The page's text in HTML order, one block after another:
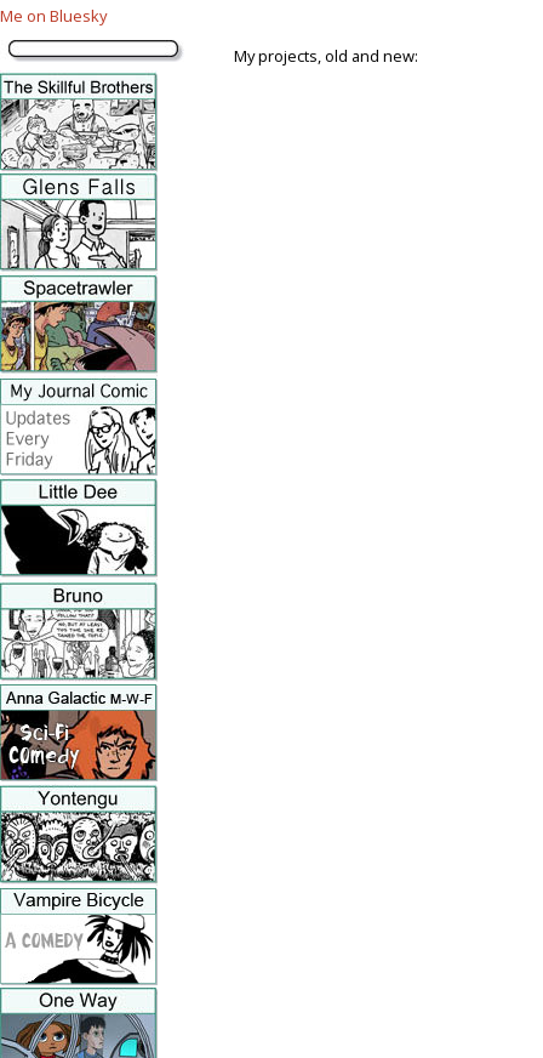
Me on Bluesky
My projects, old and new: